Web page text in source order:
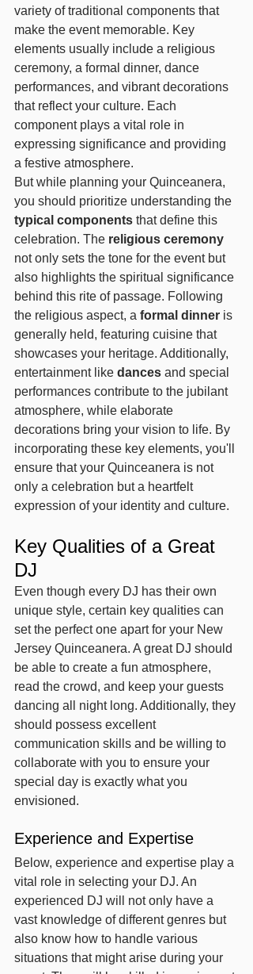
variety of traditional components that
make the event memorable. Key
elements usually include a religious
ceremony, a formal dinner, dance
performances, and vibrant decorations
that reflect your culture. Each
component plays a vital role in
expressing significance and providing
a festive atmosphere.
But while planning your Quinceanera,
you should prioritize understanding the
typical components that define this
celebration. The religious ceremony
not only sets the tone for the event but
also highlights the spiritual significance
behind this rite of passage. Following
the religious aspect, a formal dinner is
generally held, featuring cuisine that
showcases your heritage. Additionally,
entertainment like dances and special
performances contribute to the jubilant
atmosphere, while elaborate
decorations bring your vision to life. By
incorporating these key elements, you'll
ensure that your Quinceanera is not
only a celebration but a heartfelt
expression of your identity and culture.
Key Qualities of a Great
DJ
Even though every DJ has their own
unique style, certain key qualities can
set the perfect one apart for your New
Jersey Quinceanera. A great DJ should
be able to create a fun atmosphere,
read the crowd, and keep your guests
dancing all night long. Additionally, they
should possess excellent
communication skills and be willing to
collaborate with you to ensure your
special day is exactly what you
envisioned.
Experience and Expertise
Below, experience and expertise play a
vital role in selecting your DJ. An
experienced DJ will not only have a
vast knowledge of different genres but
also know how to handle various
situations that might arise during your